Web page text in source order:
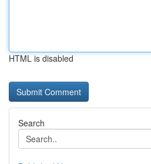
HTML is disabled
Search